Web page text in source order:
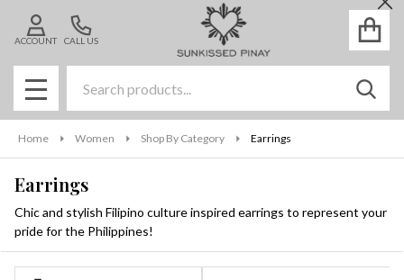
CALL US
ACCOUNT
MENU
Home Women Shop By Category Earrings
Earrings
Chic and stylish Filipino culture inspired earrings to represent your
pride for the Philippines!